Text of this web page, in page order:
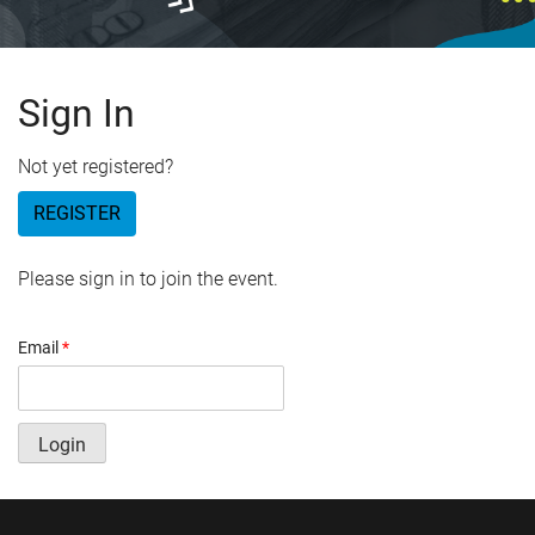
Sign In
Not yet registered?
REGISTER
Please sign in to join the event.
Email *
Login